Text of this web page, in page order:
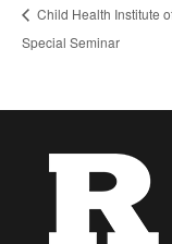
Child Health Institute
Special Seminar